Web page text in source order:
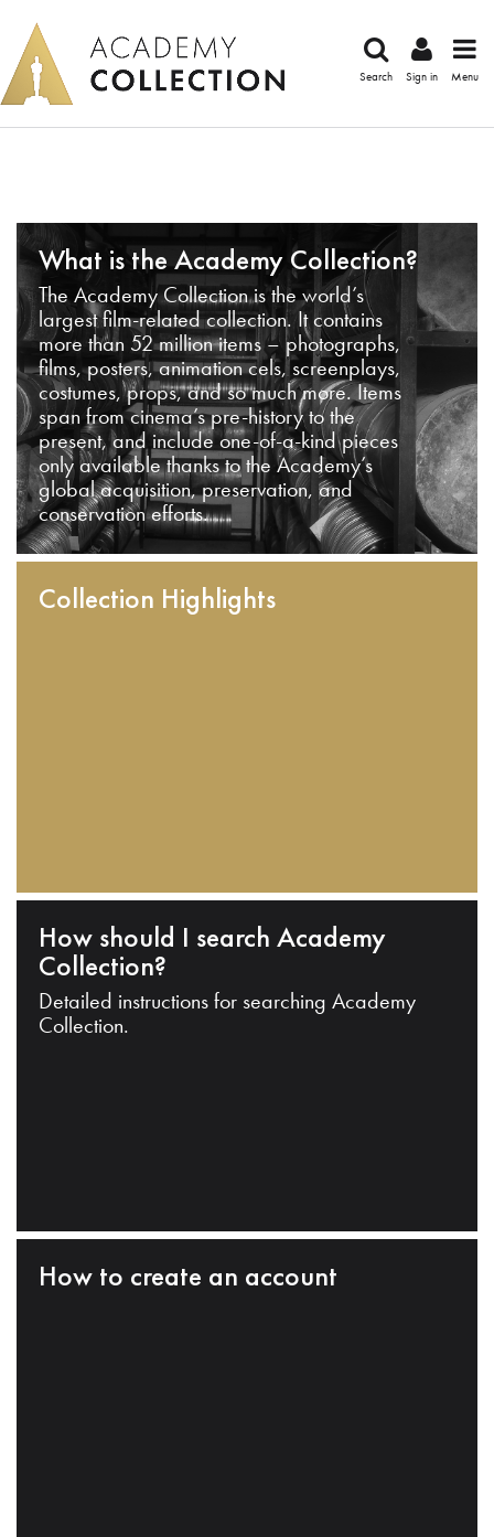
Search Sign in Menu
What is the Academy Collection?
The Academy Collection is the world’s
largest film-related collection. It contains
more than 52 million items – photographs,
films, posters, animation cels, screenplays,
costumes, props, and so much more. Items
span from cinema’s pre-history to the
present, and include one-of-a-kind pieces
only available thanks to the Academy’s
global acquisition, preservation, and
conservation efforts.
Collection Highlights
How should I search Academy
Collection?
Detailed instructions for searching Academy
Collection.
How to create an account